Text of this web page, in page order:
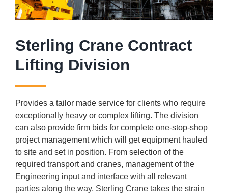
Sterling Crane Contract
Lifting Division
Provides a tailor made service for clients who require
exceptionally heavy or complex lifting. The division
can also provide firm bids for complete one-stop-shop
project management which will get equipment hauled
to site and set in position. From selection of the
required transport and cranes, management of the
Engineering input and interface with all relevant
parties along the way, Sterling Crane takes the strain